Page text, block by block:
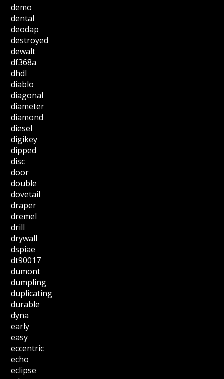
demo
dental
deodap
destroyed
dewalt
df368a
dhdl
diablo
diagonal
diameter
diamond
diesel
digikey
dipped
disc
door
double
dovetail
draper
dremel
drill
drywall
dspiae
dt90017
dumont
dumpling
duplicating
durable
dyna
early
easy
eccentric
echo
eclipse